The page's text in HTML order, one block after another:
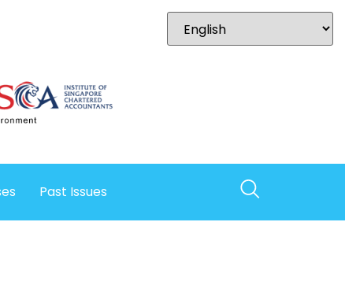
Past Issues